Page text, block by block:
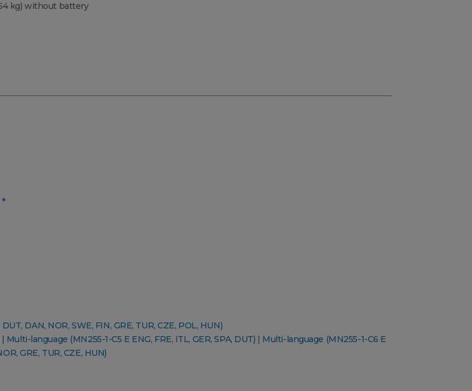
kg) without battery
*
DAN, NOR, SWE, FIN, GRE, TUR, CZE, POL, HUN)
| Multi-language (MN255-1-C5 E ENG, FRE, ITL, GER, SPA, DUT) | Multi-language (MN255-1-C6 E
GRE, TUR, CZE, HUN)